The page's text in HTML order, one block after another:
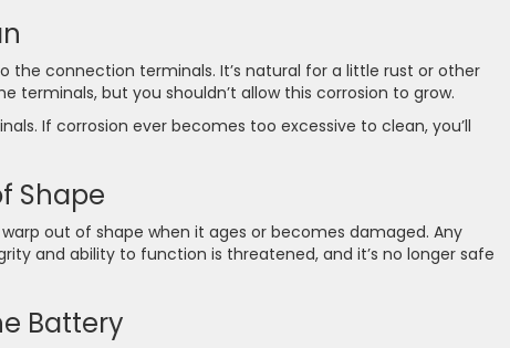
connection terminals. It’s natural for a little rust or other
but you shouldn’t allow this corrosion to grow.
If corrosion ever becomes too excessive to clean, you’ll
Shape
out of shape when it ages or becomes damaged. Any
and ability to function is threatened, and it’s no longer safe
Battery